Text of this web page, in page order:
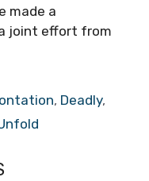
made a
joint effort from
, Deadly,